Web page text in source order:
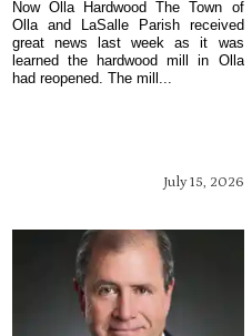
July 15, 2026
Now Olla Hardwood The Town of
Olla and LaSalle Parish received
great news last week as it was
learned the hardwood mill in Olla
had reopened. The mill...